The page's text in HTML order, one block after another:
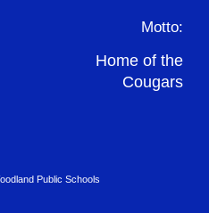
Motto:
Home of the
Cougars
Public Schools